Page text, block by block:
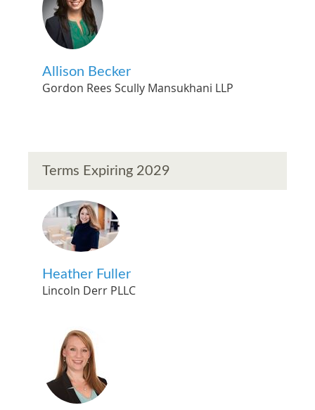
Allison Becker
Gordon Rees Scully Mansukhani LLP
Terms Expiring 2029
Heather Fuller
Lincoln Derr PLLC